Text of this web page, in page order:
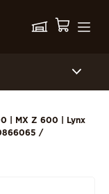
| MX Z 600 | Lynx
/